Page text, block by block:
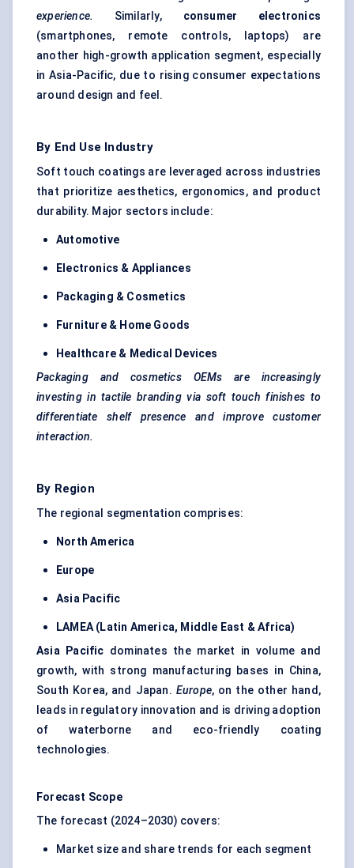
experience. Similarly, consumer electronics
(smartphones, remote controls, laptops) are
another high-growth application segment, especially
in Asia-Pacific, due to rising consumer expectations
around design and feel.
By End Use Industry
Soft touch coatings are leveraged across industries
that prioritize aesthetics, ergonomics, and product
durability. Major sectors include:
Automotive
Electronics & Appliances
Packaging & Cosmetics
Furniture & Home Goods
Healthcare & Medical Devices
Packaging and cosmetics OEMs are increasingly
investing in tactile branding via soft touch finishes to
differentiate shelf presence and improve customer
interaction.
By Region
The regional segmentation comprises:
North America
Europe
Asia Pacific
LAMEA (Latin America, Middle East & Africa)
Asia Pacific dominates the market in volume and
growth, with strong manufacturing bases in China,
South Korea, and Japan. Europe, on the other hand,
leads in regulatory innovation and is driving adoption
of waterborne and eco-friendly coating
technologies.
Forecast Scope
The forecast (2024–2030) covers:
Market size and share trends for each segment